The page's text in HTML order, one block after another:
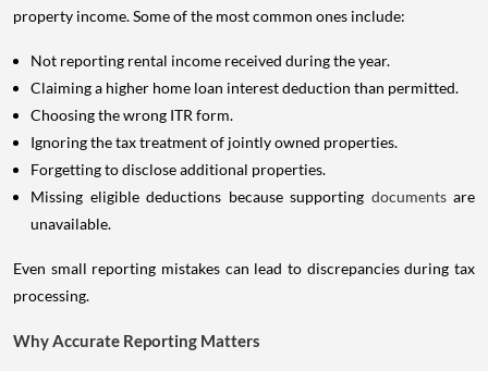
property income. Some of the most common ones include:
Not reporting rental income received during the year.
Claiming a higher home loan interest deduction than permitted.
Choosing the wrong ITR form.
Ignoring the tax treatment of jointly owned properties.
Forgetting to disclose additional properties.
Missing eligible deductions because supporting documents are
unavailable.
Even small reporting mistakes can lead to discrepancies during tax
processing.
Why Accurate Reporting Matters